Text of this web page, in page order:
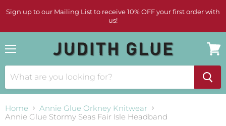
Sign up to our Mailing List to receive 10% OFF your first order with
us!
cart
Home
Annie Glue Orkney Knitwear
Annie Glue Stormy Seas Fair Isle Headband